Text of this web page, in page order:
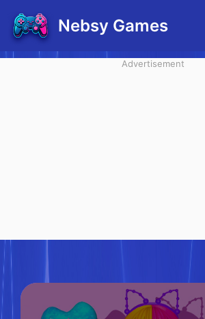
Nebsy Games
Advertisement